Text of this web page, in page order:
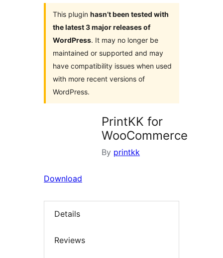
This plugin hasn’t been tested with
the latest 3 major releases of
WordPress. It may no longer be
maintained or supported and may
have compatibility issues when used
with more recent versions of
WordPress.
PrintKK for
WooCommerce
By printkk
Download
Details
Reviews